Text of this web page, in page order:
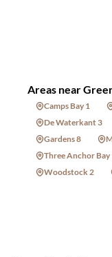
Areas near
Camps Bay 1
De Waterkant 3
Gardens 8
Three Anchor Bay
Woodstock 2